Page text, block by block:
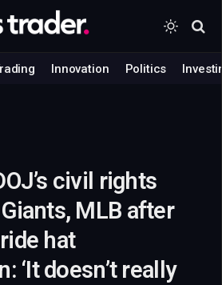
Innovation Politics
civil rights
MLB after
hat
‘It doesn’t really